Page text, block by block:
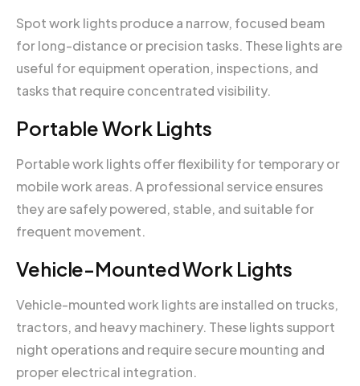
Spot work lights produce a narrow, focused beam
for long-distance or precision tasks. These lights are
useful for equipment operation, inspections, and
tasks that require concentrated visibility.
Portable Work Lights
Portable work lights offer flexibility for temporary or
mobile work areas. A professional service ensures
they are safely powered, stable, and suitable for
frequent movement.
Vehicle-Mounted Work Lights
Vehicle-mounted work lights are installed on trucks,
tractors, and heavy machinery. These lights support
night operations and require secure mounting and
proper electrical integration.